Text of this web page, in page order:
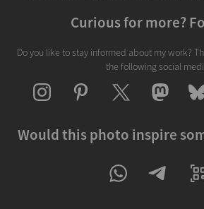
Curious for more?
Do you like to stay informed about my work?
the following social
Would this photo inspire